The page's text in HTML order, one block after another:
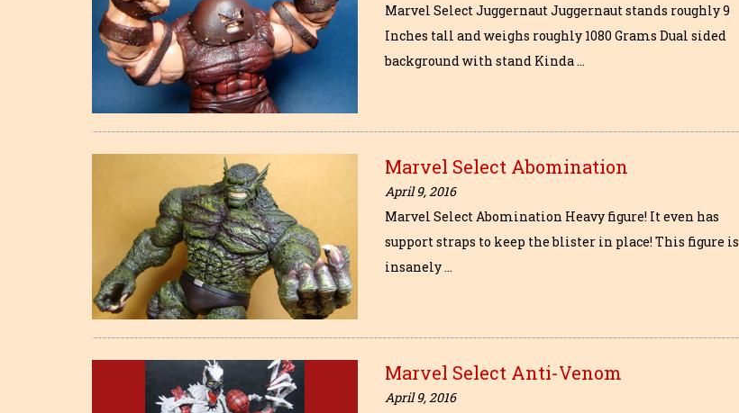
Marvel Select Juggernaut Juggernaut stands roughly 9
Inches tall and weighs roughly 1080 Grams Dual sided
background with stand Kinda …
Marvel Select Abomination
April 9, 2016
Marvel Select Abomination Heavy figure! It even has
support straps to keep the blister in place! This figure is
insanely …
Marvel Select Anti-Venom
April 9, 2016